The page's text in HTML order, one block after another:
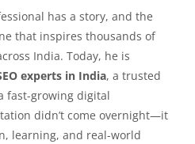
has a story, and the
that inspires thousands of
India. Today, he is
experts in India, a trusted
fast-growing digital
didn’t come overnight—it
learning, and real-world